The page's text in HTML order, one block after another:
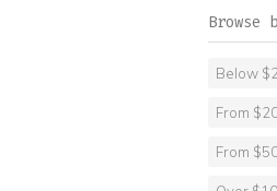
Browse
Below
From
From